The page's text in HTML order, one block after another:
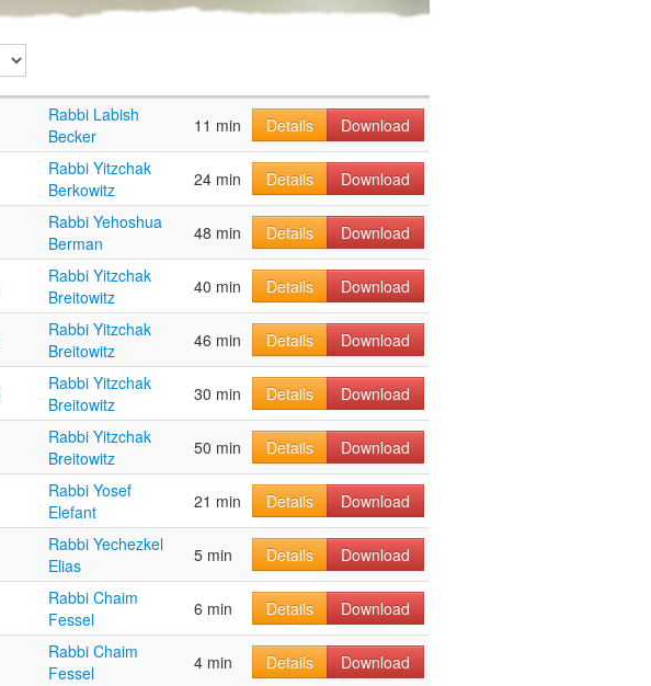
Rabbi Labish
Becker
11 min Details Download
Rabbi Yitzchak
Berkowitz
24 min Details
Download
Rabbi Yehoshua
Berman
48 min Details Download
Rabbi Yitzchak
Breitowitz
40 min Details Download
Rabbi Yitzchak
Breitowitz
46 min Details Download
Rabbi Yitzchak
Breitowitz
30 min Details Download
Rabbi Yitzchak
Breitowitz
50 min Details Download
Rabbi Yosef
Elefant
21 min Details Download
Rabbi Yechezkel
Elias
5 min Details Download
Rabbi Chaim
Fessel
6 min Details Download
Rabbi Chaim
Fessel
4 min Details Download